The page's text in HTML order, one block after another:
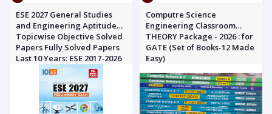
ESE 2027 General Studies
and Engineering Aptitude
Topicwise Objective Solved
Papers Fully Solved Papers
Last 10 Years: ESE 2017-2026
MADE EASY
Computre Science
Engineering Classroom
THEORY Package - 2026 : for
GATE (Set of Books-12 Made
Easy)